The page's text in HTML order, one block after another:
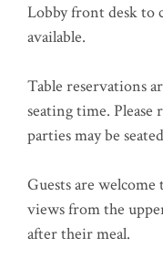
Lobby front desk to
available.
Table reservations
seating time.
parties may be
Guests are
views from the
after their meal.